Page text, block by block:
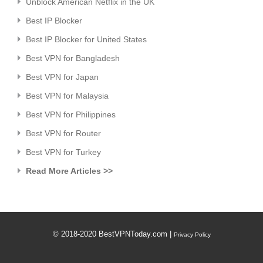
Best IP Blocker
Best IP Blocker for United States
Best VPN for Bangladesh
Best VPN for Japan
Best VPN for Malaysia
Best VPN for Philippines
Best VPN for Router
Best VPN for Turkey
Read More Articles >>
© 2018-2020 BestVPNToday.com | Privacy Policy